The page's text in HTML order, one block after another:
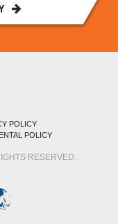
POLICY
POLICY
RESERVED.